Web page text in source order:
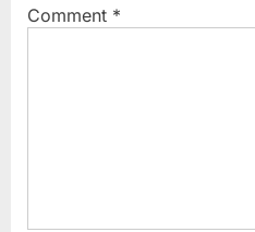
Comment *